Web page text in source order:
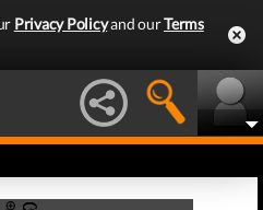
Privacy Policyand ourTerms